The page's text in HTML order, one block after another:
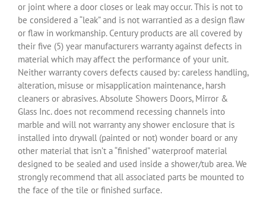
or joint where a door closes or leak may occur. This is not to
be considered a “leak” and is not warrantied as a design flaw
or flaw in workmanship. Century products are all covered by
their five (5) year manufacturers warranty against defects in
material which may affect the performance of your unit.
Neither warranty covers defects caused by: careless handling,
alteration, misuse or misapplication maintenance, harsh
cleaners or abrasives. Absolute Showers Doors, Mirror &
Glass Inc. does not recommend recessing channels into
marble and will not warranty any shower enclosure that is
installed into drywall (painted or not) wonder board or any
other material that isn’t a “finished” waterproof material
designed to be sealed and used inside a shower/tub area. We
strongly recommend that all associated parts be mounted to
the face of the tile or finished surface.